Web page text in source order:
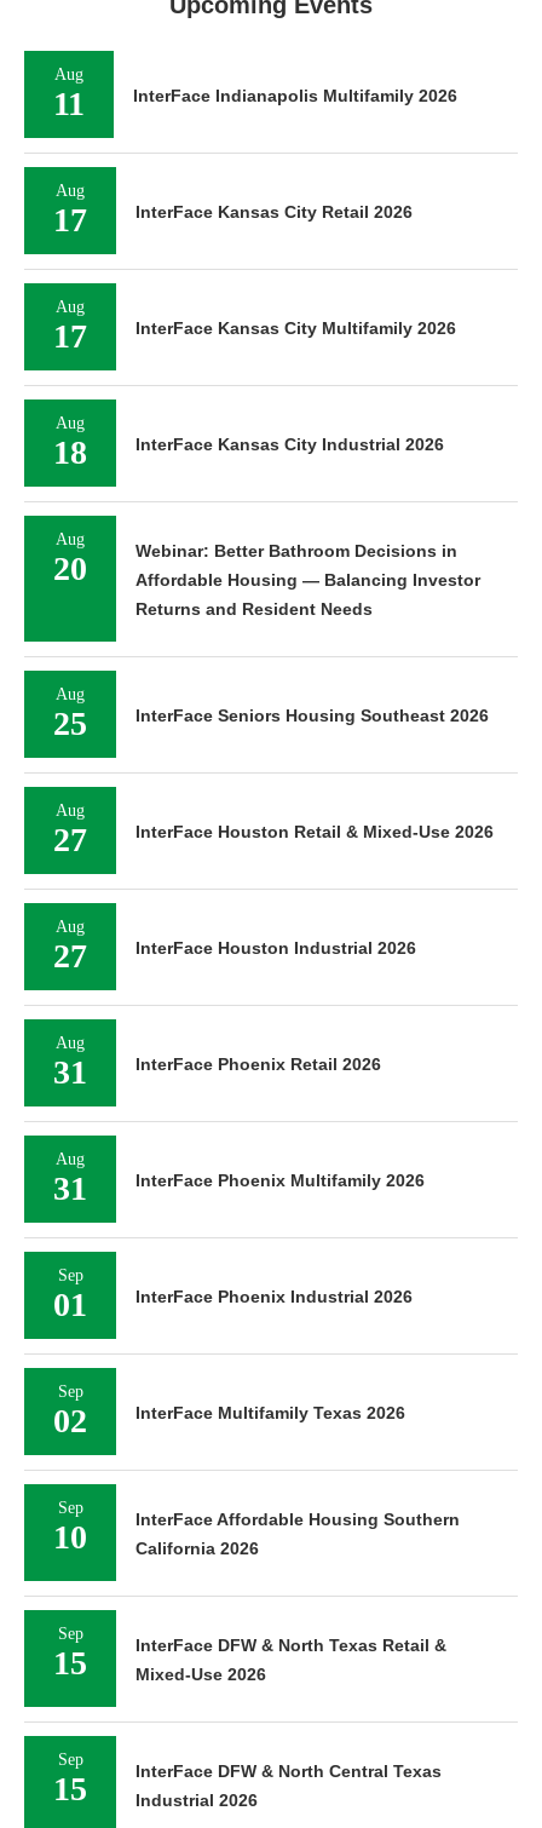
Aug
11 InterFace Indianapolis Multifamily 2026
Aug
17 InterFace Kansas City Retail 2026
Aug
17 InterFace Kansas City Multifamily 2026
Aug
18 InterFace Kansas City Industrial 2026
Aug
20
Webinar: Better Bathroom Decisions in
Affordable Housing — Balancing Investor
Returns and Resident Needs
Aug
25 InterFace Seniors Housing Southeast 2026
Aug
27 InterFace Houston Retail & Mixed-Use 2026
Aug
27 InterFace Houston Industrial 2026
Aug
31 InterFace Phoenix Retail 2026
Aug
31 InterFace Phoenix Multifamily 2026
Sep
01 InterFace Phoenix Industrial 2026
Sep
02 InterFace Multifamily Texas 2026
Sep
10
InterFace Affordable Housing Southern
California 2026
Sep
15
InterFace DFW & North Texas Retail &
Mixed-Use 2026
Sep
15
InterFace DFW & North Central Texas
Industrial 2026